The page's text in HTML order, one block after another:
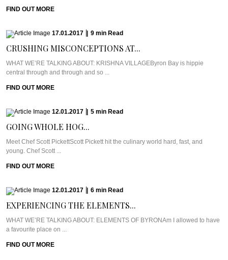
FIND OUT MORE
17.01.2017 9 min Read
CRUSHING MISCONCEPTIONS AT...
WHAT WE’RE TALKING ABOUT: KRISHNA VILLAGEByron Bay is hippie
central through and through and so ...
FIND OUT MORE
12.01.2017 5 min Read
GOING WHOLE HOG...
Meet Chef Scott PickettScott Pickett hit the culinary world hard, fast, and
young. Chef Scott ...
FIND OUT MORE
12.01.2017 6 min Read
EXPERIENCING THE ELEMENTS...
WHAT WE’RE TALKING ABOUT: ELEMENTS OF BYRONAm I allowed to have
a favourite place on ...
FIND OUT MORE